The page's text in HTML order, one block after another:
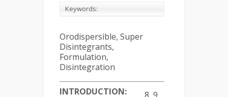
Keywords:
Orodispersible, Super
Disintegrants,
Formulation,
Disintegration
INTRODUCTION: